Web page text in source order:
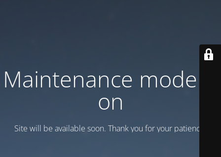
Maintenance mode is
on
Site will be available soon. Thank you for your patience!